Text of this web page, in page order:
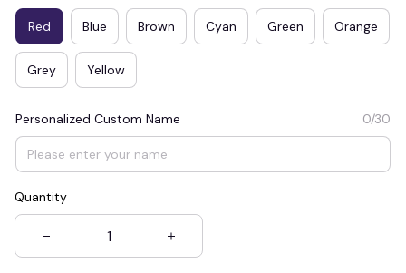
Red Blue Brown Cyan Green Orange
Grey Yellow
Personalized Custom Name 0/30
Quantity